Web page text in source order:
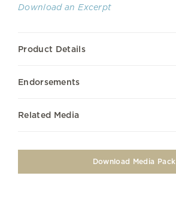
Download an Excerpt
Product Details
Endorsements
Related Media
Download Media Pack